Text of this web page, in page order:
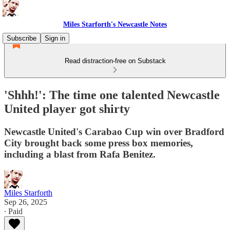
Miles Starforth's Newcastle Notes
Subscribe
Sign in
Read distraction-free on Substack
'Shhh!': The time one talented Newcastle
United player got shirty
Newcastle United's Carabao Cup win over Bradford
City brought back some press box memories,
including a blast from Rafa Benitez.
Miles Starforth
Sep 26, 2025
∙ Paid